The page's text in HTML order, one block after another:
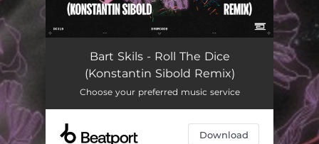
Roll the Dice (Konstantin Sibold Remix)
Bart Skils - Roll The Dice
(Konstantin Sibold Remix)
Choose your preferred music service
Download